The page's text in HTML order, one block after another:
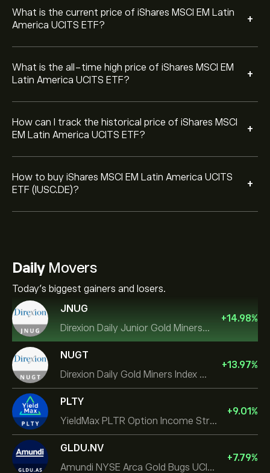
What is the current price of iShares MSCI EM Latin
America UCITS ETF?
+
What is the all-time high price of iShares MSCI EM
Latin America UCITS ETF?
+
How can I track the historical price of iShares MSCI
EM Latin America UCITS ETF?
+
How to buy iShares MSCI EM Latin America UCITS
ETF (IUSC.DE)?
+
an order that will buy iShares MSCI EM Latin America
UCITS ETF (IUSC.DE) at a specific price in the future.
DailyMovers
Today's biggest gainers and losers.
JNUG
Direxion Daily Junior Gold Miners Index Bull 2X ETF
+14.98%
NUGT
Direxion Daily Gold Miners Index Bull 2X ETF
+13.97%
PLTY
YieldMax PLTR Option Income Strategy ETF
+9.01%
GLDU.NV
Amundi NYSE Arca Gold Bugs UCITS ETF Dist
+7.79%